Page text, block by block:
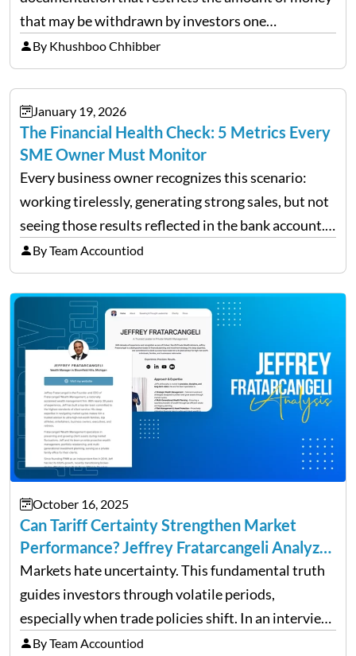
that may be withdrawn by investors one
redemption period at the fund level or on an
individual investor basis. Table of Contents What…
By Khushboo Chhibber
January 19, 2026
The Financial Health Check: 5 Metrics Every
SME Owner Must Monitor
Every business owner recognizes this scenario:
working tirelessly, generating strong sales, but not
seeing those results reflected in the bank account.
This is a common situation among small business
owners. The distinction between a struggling start-
up and a sustainable, profitable…
By Team Accountiod
October 16, 2025
Can Tariff Certainty Strengthen Market
Performance? Jeffrey Fratarcangeli Analyzes
Trade Policy Effects
Markets hate uncertainty. This fundamental truth
guides investors through volatile periods,
especially when trade policies shift. In an interview
on Detroit’s “The Pulse,” wealth advisor Jeffrey
By Team Accountiod